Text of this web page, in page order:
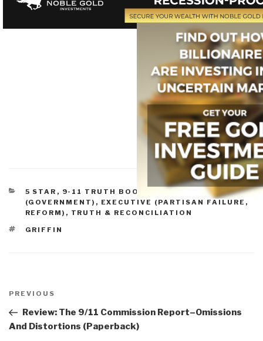
CATEGORIES
5 STAR , 9-11 TRUTH BOOKS & DVDS
CRIME
(GOVERNMENT) , EXECUTIVE (PARTISAN FAILURE,
REFORM) , TRUTH & RECONCILIATION
TAGS
GRIFFIN
navigation
Previous
Post
PREVIOUS
Review: The 9/11 Commission Report–Omissions
And Distortions (Paperback)